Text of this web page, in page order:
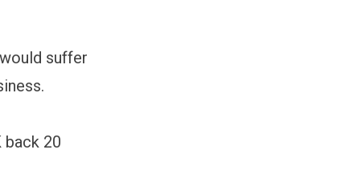
suffer
back 20